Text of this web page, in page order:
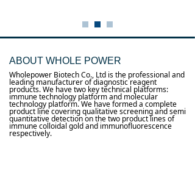
ABOUT WHOLE POWER
Wholepower Biotech Co., Ltd is the professional and
leading manufacturer of diagnostic reagent
products. We have two key technical platforms:
immune technology platform and molecular
technology platform. We have formed a complete
product line covering qualitative screening and semi
quantitative detection on the two product lines of
immune colloidal gold and immunofluorescence
respectively.